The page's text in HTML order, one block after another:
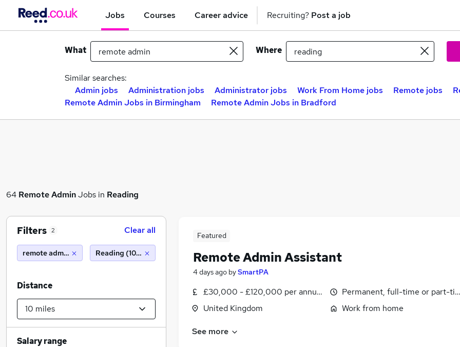
Jobs Courses Career advice Recruiting? Post a job
What Where
Similar searches:
Admin jobs
Administration jobs Administrator jobs Work From Home jobs Remote jobs
Remote Admin Jobs in Birmingham
Remote Admin Jobs in Bradford
64 Remote AdminJobs in Reading
Featured
Remote Admin Assistant
4 days ago bySmartPA
£30,000 - £120,000 per annum, pro-rata
United Kingdom
Permanent, full-time or part-
Work from home
See more
Filters 2 Clear all
remote admin Reading (10 miles)
Distance
Salary range